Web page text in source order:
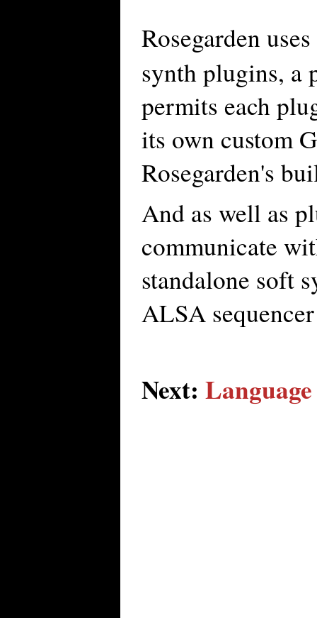
Rosegarden
synth plugins, a
permits each
its own custom
Rosegarden's
And as well as
communicate
standalone soft
ALSA
Next: